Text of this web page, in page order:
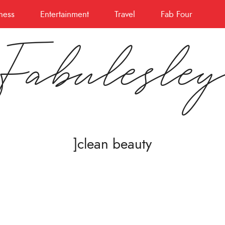
Entertainment Travel Fab Four
]clean beauty